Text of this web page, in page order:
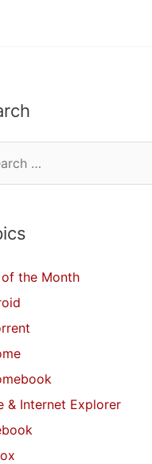
the Month
& Internet Explorer